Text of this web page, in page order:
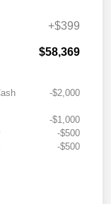
+$399
$58,369
-$2,000
-$1,000
-$500
-$500